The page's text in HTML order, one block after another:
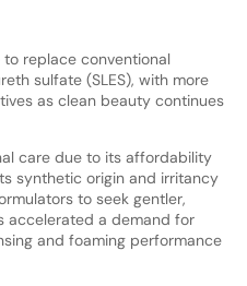
replace conventional
sulfate (SLES), with more
as clean beauty continues
care due to its affordability
synthetic origin and irritancy
to seek gentler,
accelerated a demand for
and foaming performance